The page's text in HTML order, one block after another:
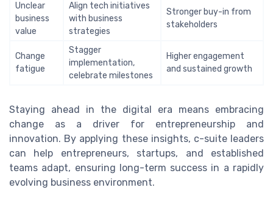
Unclear
business
value
Align tech initiatives
with business
strategies
Stronger buy-in from
stakeholders
Change
fatigue
Stagger
implementation,
celebrate milestones
Higher engagement
and sustained growth
Staying ahead in the digital era means embracing
change as a driver for entrepreneurship and
innovation. By applying these insights, c-suite leaders
can help entrepreneurs, startups, and established
teams adapt, ensuring long-term success in a rapidly
evolving business environment.